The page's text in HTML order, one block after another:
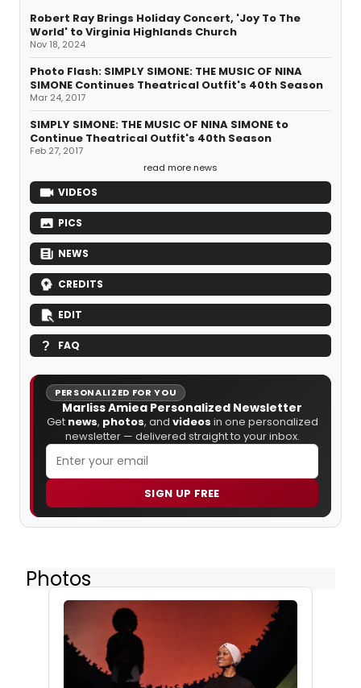
Robert Ray Brings Holiday Concert, 'Joy To The
World' to Virginia Highlands Church
Nov 18, 2024
Photo Flash: SIMPLY SIMONE: THE MUSIC OF NINA
SIMONE Continues Theatrical Outfit's 40th Season
Mar 24, 2017
SIMPLY SIMONE: THE MUSIC OF NINA SIMONE to
Continue Theatrical Outfit's 40th Season
Feb 27, 2017
read more news
VIDEOS
PICS
NEWS
CREDITS
EDIT
FAQ
PERSONALIZED FOR YOU
Marliss Amiea Personalized Newsletter
Get news, photos, and videos in one personalized
newsletter — delivered straight to your inbox.
SIGN UP FREE
Photos